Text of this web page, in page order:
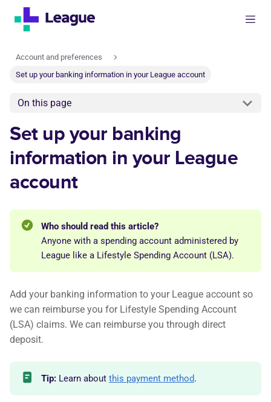
Account and preferences
Set up your banking information in your League account
On this page
Set up your banking
information in your League
account
Who should read this article?
Anyone with a spending account administered by
League like a Lifestyle Spending Account (LSA).
Add your banking information to your League account so
we can reimburse you for Lifestyle Spending Account
(LSA) claims. We can reimburse you through direct
deposit.
Tip: Learn about this payment method.